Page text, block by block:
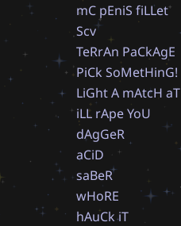
mC pEniS fiLLet
Scv
TeRrAn PaCkAgE
PiCk SoMetHinG!
LiGhtA mAtcH aT
iLL rApeYoU
dAgGeR
aCiD
saBeR
wHoRE
hAuCk iT